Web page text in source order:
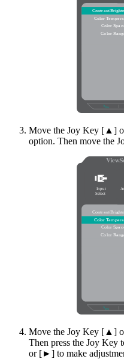
Move the Joy Key [▲]
option. Then move the
Move the Joy Key [▲]
Then press the Joy
or [►] to make